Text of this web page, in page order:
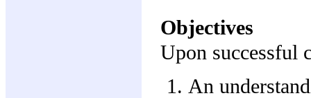
Objectives
Upon successful
An